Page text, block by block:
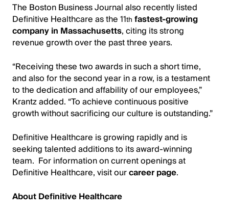
The Boston Business Journal also recently listed
Definitive Healthcare as the 11th fastest-growing
company in Massachusetts, citing its strong
revenue growth over the past three years.
“Receiving these two awards in such a short time,
and also for the second year in a row, is a testament
to the dedication and affability of our employees,”
Krantz added. “To achieve continuous positive
growth without sacrificing our culture is outstanding.”
Definitive Healthcare is growing rapidly and is
seeking talented additions to its award-winning
team. For information on current openings at
Definitive Healthcare, visit ourcareer page.
About Definitive Healthcare